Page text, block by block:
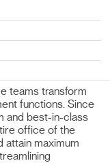
teams transform
functions. Since
and best-in-class
office of the
attain maximum